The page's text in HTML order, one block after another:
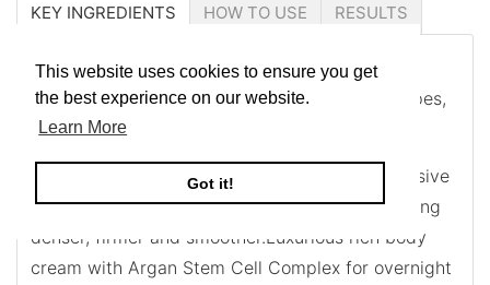
This website uses cookies to ensure you get
the best experience on our website.
Learn More
Got it!
KEY INGREDIENTS HOW TO USE RESULTS
Rich body moisturiser for normal to dry skin types,
especially mature.
This ultra-rich night body cream with our exclusive
Anti-Aging Stem Cell Complex leaves skin looking
denser, firmer and smoother.Luxurious rich body
cream with Argan Stem Cell Complex for overnight